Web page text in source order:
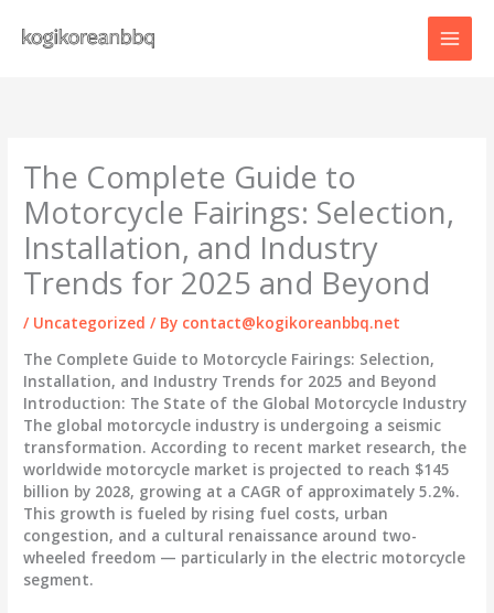
content
The Complete Guide to
Motorcycle Fairings: Selection,
Installation, and Industry
Trends for 2025 and Beyond
/ Uncategorized / By contact@kogikoreanbbq.net
The Complete Guide to Motorcycle Fairings: Selection,
Installation, and Industry Trends for 2025 and Beyond
Introduction: The State of the Global Motorcycle Industry
The global motorcycle industry is undergoing a seismic
transformation. According to recent market research, the
worldwide motorcycle market is projected to reach $145
billion by 2028, growing at a CAGR of approximately 5.2%.
This growth is fueled by rising fuel costs, urban
congestion, and a cultural renaissance around two-
wheeled freedom — particularly in the electric motorcycle
segment.